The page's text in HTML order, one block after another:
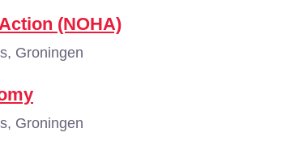
(NOHA)
Groningen
Groningen